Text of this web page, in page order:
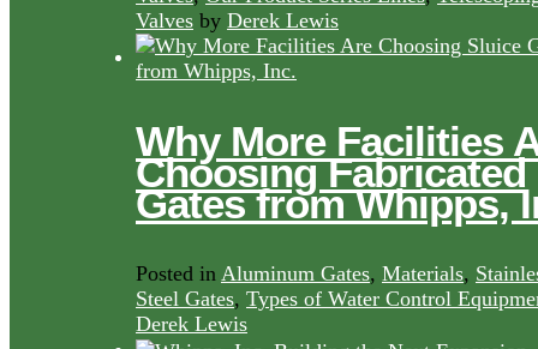
Valves by Derek Lewis
Why More Facilities
Choosing Fabricated
Gates from Whipps,
Posted in Aluminum Gates, Materials,
Steel Gates, Types of Water Control
Derek Lewis